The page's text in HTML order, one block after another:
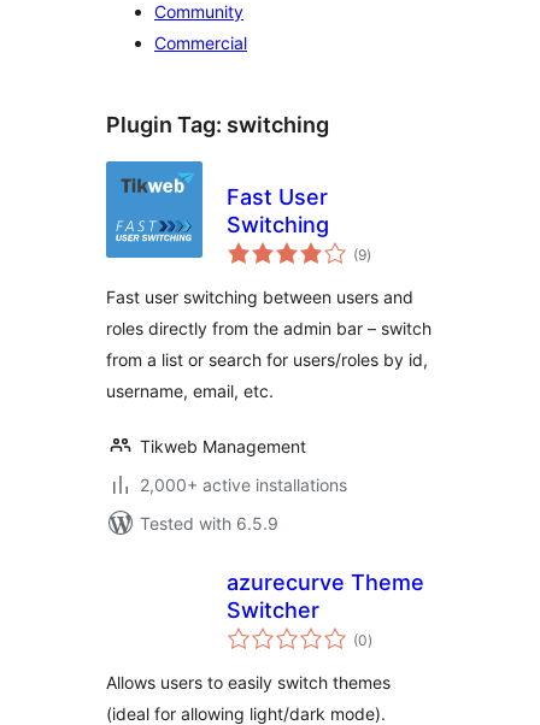
Community
Commercial
Plugin Tag: switching
Fast User
Switching
(9total
ratings
)
Fast user switching between users and
roles directly from the admin bar – switch
from a list or search for users/roles by id,
username, email, etc.
Tikweb Management
2,000+ active installations
Tested with 6.5.9
azurecurve Theme
Switcher
(0total
ratings
)
Allows users to easily switch themes
(ideal for allowing light/dark mode).